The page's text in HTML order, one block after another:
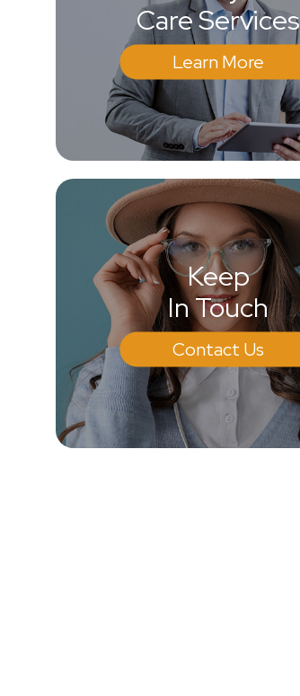
Care Services
Learn More
Keep
In Touch
Contact Us